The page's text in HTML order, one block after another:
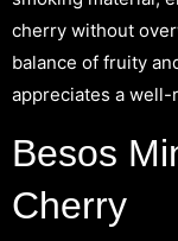
cherry without
balance of fruity
appreciates a
Besos
Cherry